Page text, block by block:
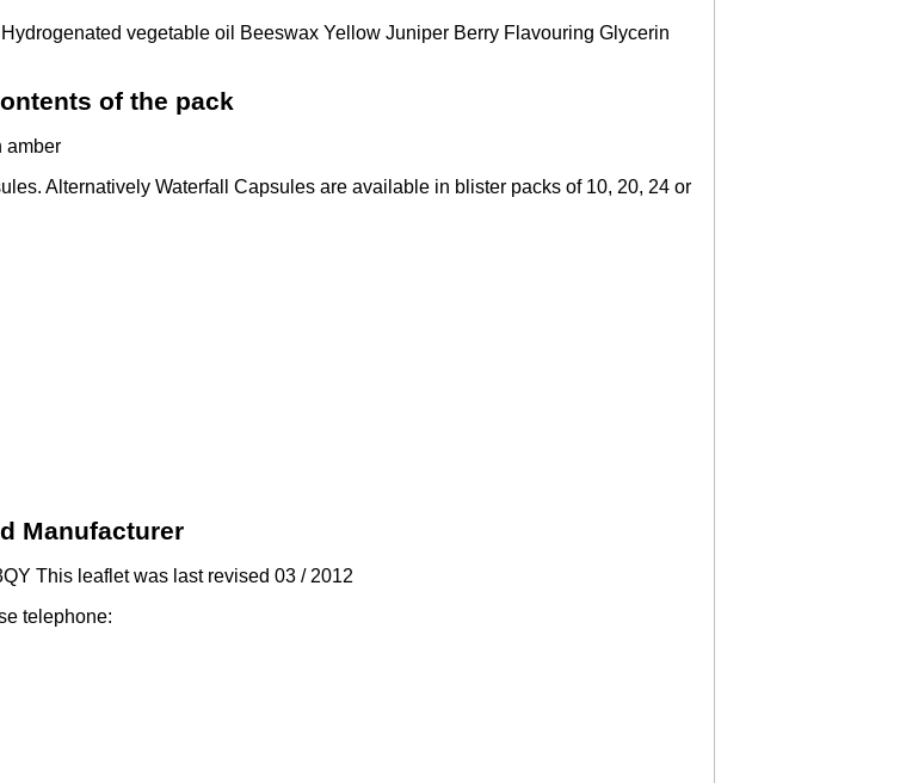
vegetable oil Beeswax Yellow Juniper Berry Flavouring Glycerin
of the pack
amber
Alternatively Waterfall Capsules are available in blister packs of 10, 20, 24 or
Manufacturer
This leaflet was last revised 03 / 2012
telephone: